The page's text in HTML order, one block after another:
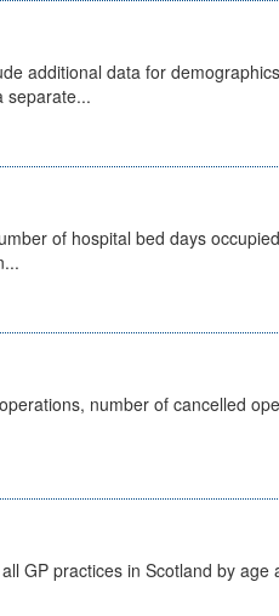
additional data for
separate...
of hospital bed days
number of cancelled
GP practices in Scotland by